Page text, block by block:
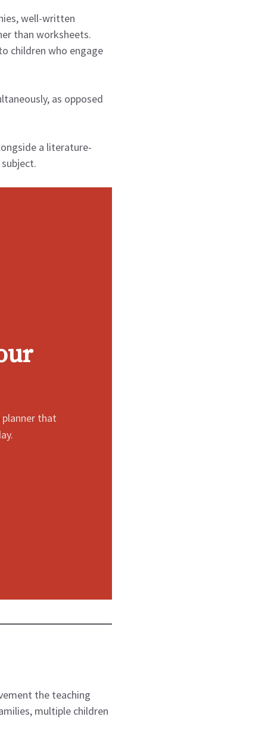
well-written
than worksheets.
children who engage
as opposed
a literature-
that
the teaching
multiple children